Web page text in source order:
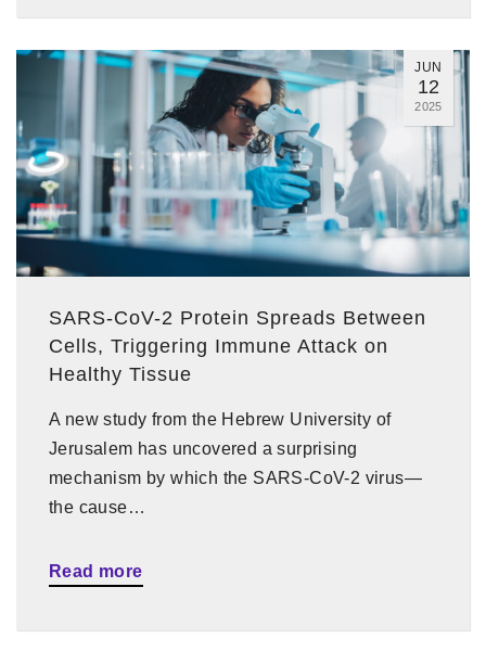
JUN
12
2025
SARS-CoV-2 Protein Spreads Between
Cells, Triggering Immune Attack on
Healthy Tissue
A new study from the Hebrew University of
Jerusalem has uncovered a surprising
mechanism by which the SARS-CoV-2 virus—
the cause…
Read more